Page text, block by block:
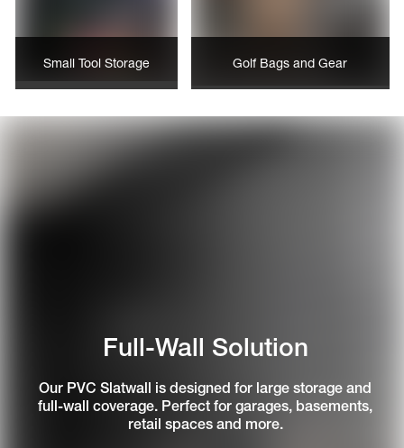
Small Tool Storage Golf Bags and Gear
Full-Wall Solution
Our PVC Slatwall is designed for large storage and
full-wall coverage. Perfect for garages, basements,
retail spaces and more.